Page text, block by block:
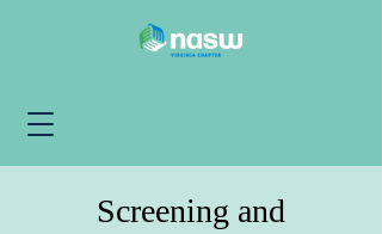
Screening and